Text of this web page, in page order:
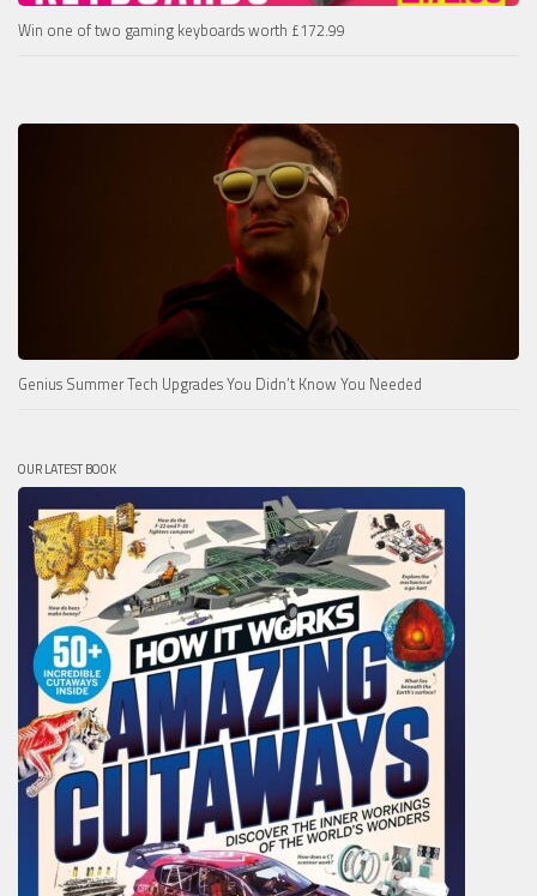
Win one of two gaming keyboards worth £172.99
Genius Summer Tech Upgrades You Didn’t Know You Needed
OUR LATEST BOOK